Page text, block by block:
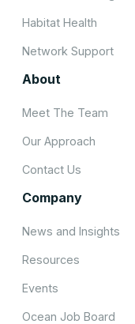
Habitat Health
Network Support
About
Meet The Team
Our Approach
Contact Us
Company
News and Insights
Resources
Events
Ocean Job Board